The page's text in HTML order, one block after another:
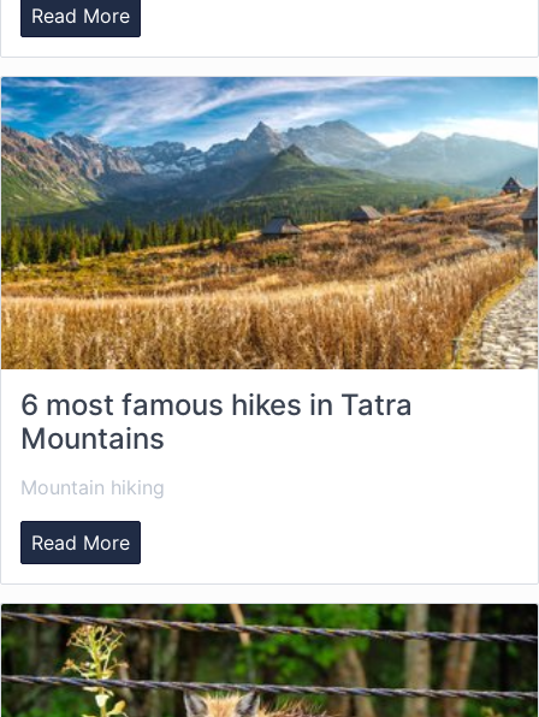
Read More
6 most famous hikes in Tatra
Mountains
Mountain hiking
Read More